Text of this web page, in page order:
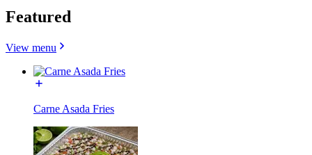
Featured
View menu
Carne Asada Fries